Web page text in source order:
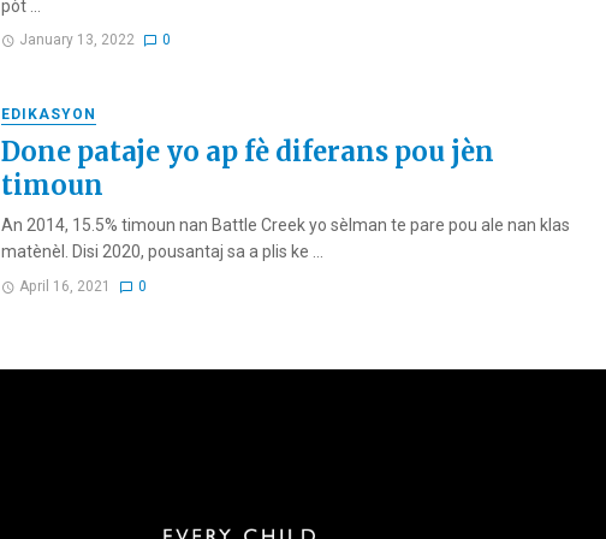
pòt ...
January 13, 2022 0
EDIKASYON
Done pataje yo ap fè diferans pou jèn
timoun
An 2014, 15.5% timoun nan Battle Creek yo sèlman te pare pou ale nan klas
matènèl. Disi 2020, pousantaj sa a plis ke ...
April 16, 2021 0